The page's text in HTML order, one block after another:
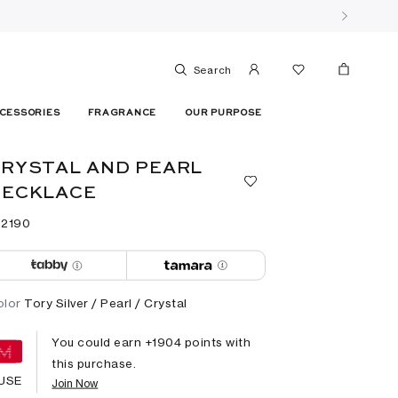
Search
FRAGRANCE OUR PURPOSE
AND PEARL
⁦2190⁩
Tory Silver / Pearl / Crystal
You could earn +1904 points with
this purchase.
Join Now